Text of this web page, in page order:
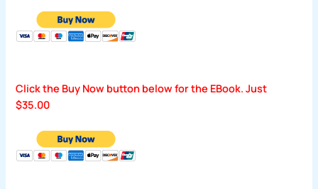
Click the Buy Now button below for the EBook. Just
$35.00